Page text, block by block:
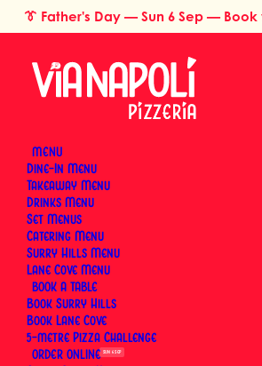
👔 Father's Day — Sun 6 Sep —
MENU
Dine-In Menu
Takeaway Menu
Drinks Menu
Set Menus
Catering Menu
Surry Hills Menu
Lane Cove Menu
BOOK
Book Surry Hills
Book Lane Cove
5-metre Pizza Challenge
ORDER SUN 6 SEP
Home Pizza Styles & Traditions
Pizza Styles &
Traditions
Neapolitan pizza is a protected
Associazione Verace Pizza
setting the rules since 1984 —